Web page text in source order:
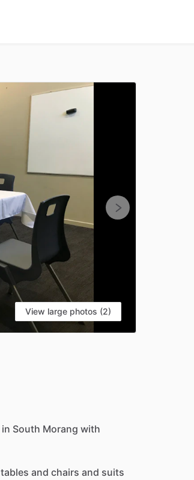
View large photos (2)
in South Morang with
tables and chairs and suits